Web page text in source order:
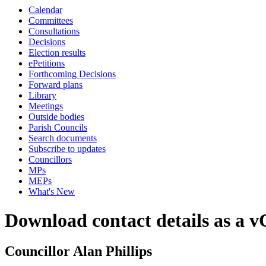
Calendar
Committees
Consultations
Decisions
Election results
ePetitions
Forthcoming Decisions
Forward plans
Library
Meetings
Outside bodies
Parish Councils
Search documents
Subscribe to updates
Councillors
MPs
MEPs
What's New
Download contact details as a
Councillor Alan Phillips